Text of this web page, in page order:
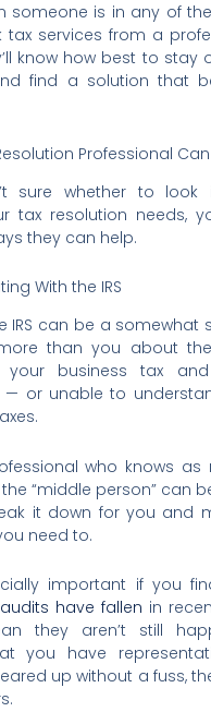
someone is in any of
tax services from a
know how best to stay
find a solution that
Professional
sure whether to look
tax resolution needs,
they can help.
With the IRS
IRS can be a somewhat
than you about
your business tax
— or unable to
who knows as
“middle person” can
it down for you and
need to.
important if you
audits have fallen in
they aren’t still
you have
up without a fuss,